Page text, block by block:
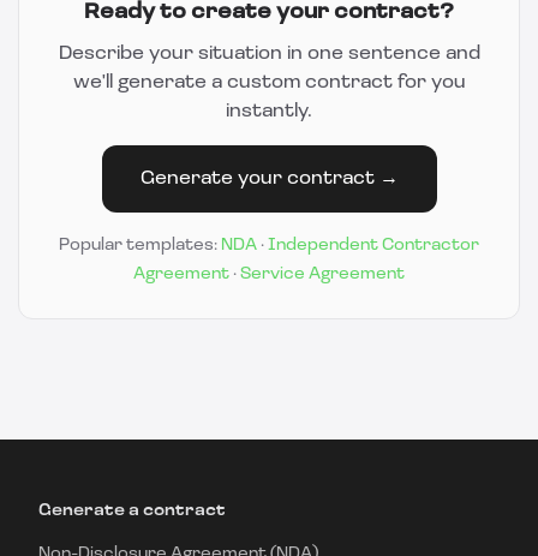
Ready to create your contract?
Describe your situation in one sentence and
we'll generate a custom contract for you
instantly.
Generate your contract →
Popular templates: NDA · Independent Contractor
Agreement · Service Agreement
Generate a contract